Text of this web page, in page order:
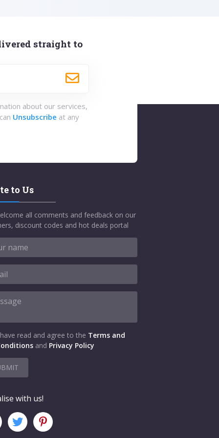
straight to
about our services,
Unsubscribe at any
to Us
all comments and feedback on our
discount codes and hot deals portal
read and agree to the Terms and
and Privacy Policy
with us!